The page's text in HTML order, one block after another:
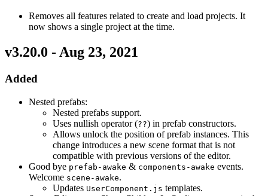
Removes all features related to create and load projects. It
now shows a single project at the time.
v3.20.0 - Aug 23, 2021
Added
Nested prefabs:
Nested prefabs support.
Uses nullish operator (??) in prefab constructors.
Allows unlock the position of prefab instances. This
change introduces a new scene format that is not
compatible with previous versions of the editor.
Good bye prefab-awake & components-awake events.
Welcome scene-awake.
Updates UserComponent.js templates.